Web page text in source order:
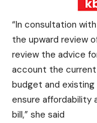
“In consultation
the upward review
review the advice
account the
budget and
ensure affordability
bill,” she said